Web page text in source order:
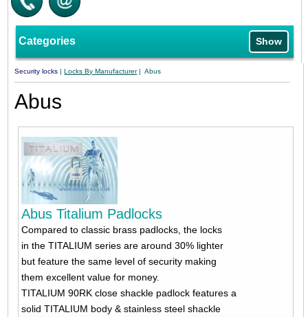
Categories Show
Security locks |Locks By Manufacturer| Abus
Abus
Abus Titalium Padlocks
Compared to classic brass padlocks, the locks
in the TITALIUM series are around 30% lighter
but feature the same level of security making
them excellent value for money.
TITALIUM 90RK close shackle padlock features a
solid TITALIUM body & stainless steel shackle